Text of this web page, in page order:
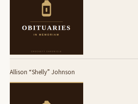
Allison “Shelly” Johnson